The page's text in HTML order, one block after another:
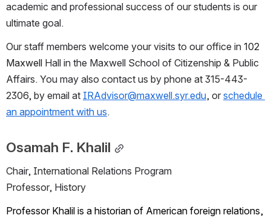
academic and professional success of our students is our
ultimate goal.
Our staff members welcome your visits to our office in 102
Maxwell Hall in the Maxwell School of Citizenship & Public
Affairs. You may also contact us by phone at 315-443-
2306, by email at IRAdvisor@maxwell.syr.edu, or schedule
an appointment with us.
Osamah F. Khalil
Chair, International Relations Program
Professor, History
Professor Khalil is a historian of American foreign relations,